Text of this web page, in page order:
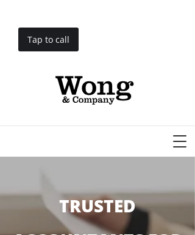
Tap to call
TRUSTED